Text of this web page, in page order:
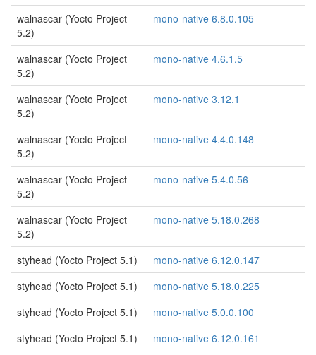
walnascar (Yocto Project
5.2)
mono-native 6.8.0.105
walnascar (Yocto Project
5.2)
mono-native 4.6.1.5
walnascar (Yocto Project
5.2)
mono-native 3.12.1
walnascar (Yocto Project
5.2)
mono-native 4.4.0.148
walnascar (Yocto Project
5.2)
mono-native 5.4.0.56
walnascar (Yocto Project
5.2)
mono-native 5.18.0.268
styhead (Yocto Project 5.1)
mono-native 6.12.0.147
styhead (Yocto Project 5.1)
mono-native 5.18.0.225
styhead (Yocto Project 5.1)
mono-native 5.0.0.100
styhead (Yocto Project 5.1)
mono-native 6.12.0.161